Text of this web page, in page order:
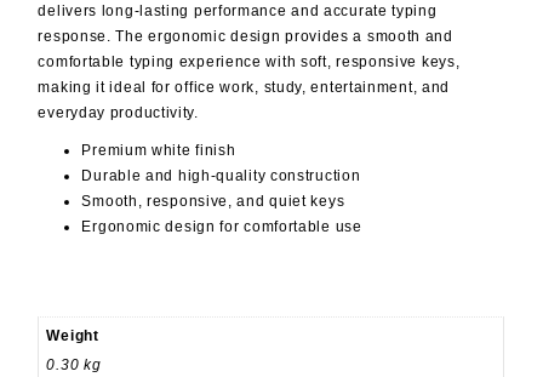
delivers long-lasting performance and accurate typing
response. The ergonomic design provides a smooth and
comfortable typing experience with soft, responsive keys,
making it ideal for office work, study, entertainment, and
everyday productivity.
Premium white finish
Durable and high-quality construction
Smooth, responsive, and quiet keys
Ergonomic design for comfortable use
Weight
0.30 kg